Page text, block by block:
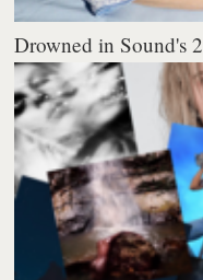
Drowned in Sound's